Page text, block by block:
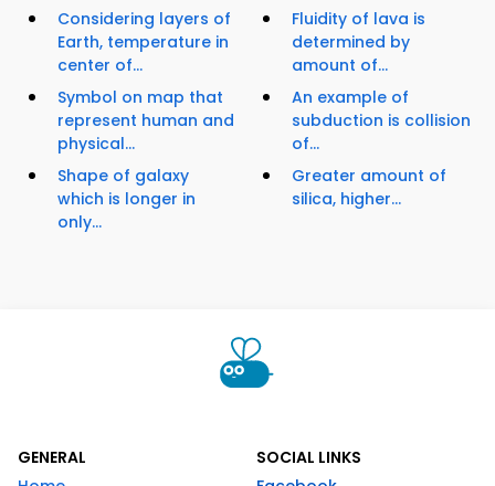
Considering layers of
Earth, temperature in
center of...
Symbol on map that
represent human and
physical...
Shape of galaxy
which is longer in
only...
Fluidity of lava is
determined by
amount of...
An example of
subduction is collision
of...
Greater amount of
silica, higher...
GENERAL
SOCIAL LINKS